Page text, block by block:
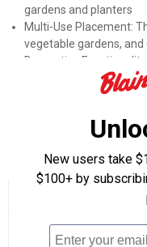
gardens and planters
Multi-Use Placement:
vegetable gardens,
Decorative
style to outdoor spaces
Perfect For: Garden
Product Q & A
rating
value
questions
New users take
$100+ by